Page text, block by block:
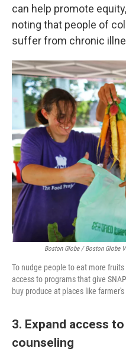
can help promote
noting that people of
suffer from chronic
Boston Globe / Boston Globe
To nudge people to eat more
access to programs that give
buy produce at places like
3. Expand access
counseling